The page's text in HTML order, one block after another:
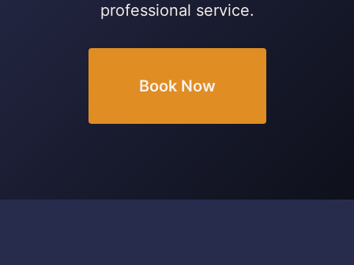
professional service.
Book Now